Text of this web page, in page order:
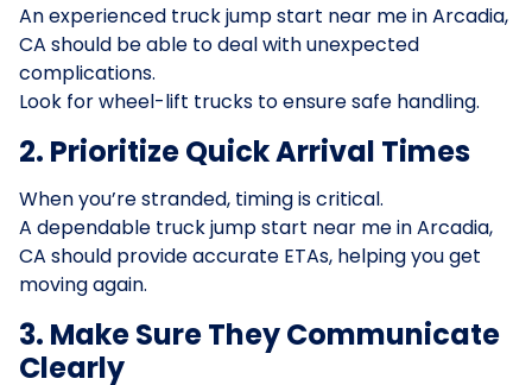
An experienced truck jump start near me in Arcadia,
CA should be able to deal with unexpected
complications.
Look for wheel-lift trucks to ensure safe handling.
2. Prioritize Quick Arrival Times
When you’re stranded, timing is critical.
A dependable truck jump start near me in Arcadia,
CA should provide accurate ETAs, helping you get
moving again.
3. Make Sure They Communicate
Clearly